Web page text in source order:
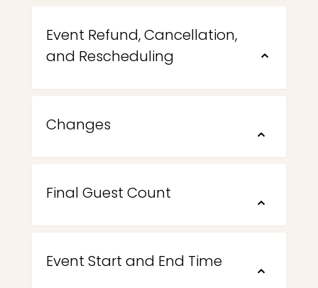
Event Refund, Cancellation,
and Rescheduling
⌃
Changes
⌃
Final Guest Count
⌃
Event Start and End Time
⌃